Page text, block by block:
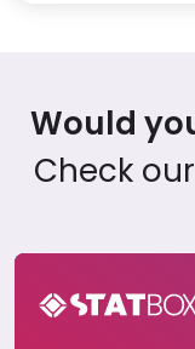
Would
Check